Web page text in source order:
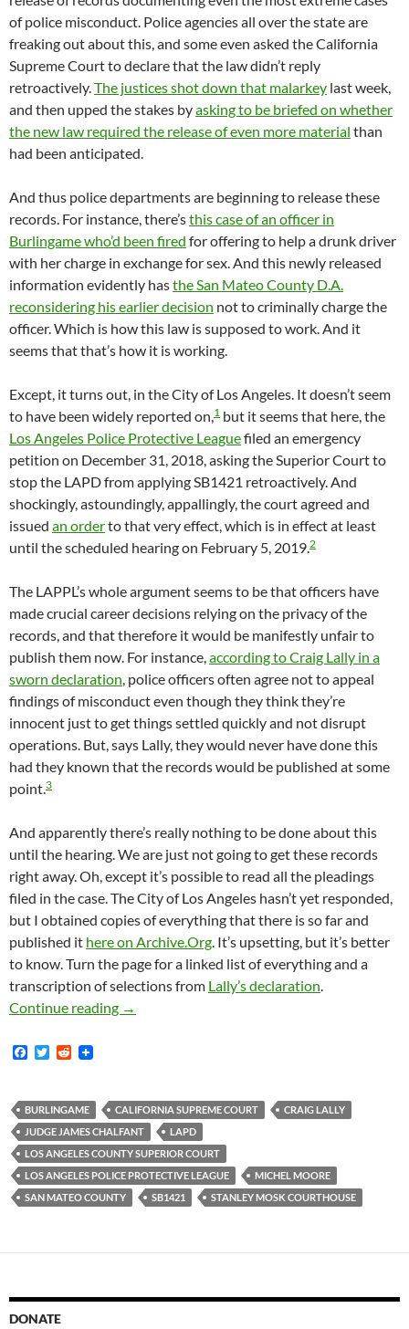
of police misconduct. Police agencies all over the state are
freaking out about this, and some even asked the California
Supreme Court to declare that the law didn’t reply
retroactively. The justices shot down that malarkey last week,
and then upped the stakes byasking to be briefed on whether
the new law required the release of even more material than
had been anticipated.
And thus police departments are beginning to release these
records. For instance, there’sthis case of an officer in
Burlingame who’d been fired for offering to help a drunk driver
with her charge in exchange for sex. And this newly released
information evidently hasthe San Mateo County D.A.
reconsidering his earlier decision not to criminally charge the
officer. Which is how this law is supposed to work. And it
seems that that’s how it is working.
Except, it turns out, in the City of Los Angeles. It doesn’t seem
to have been widely reported on, 1 but it seems that here, the
Los Angeles Police Protective Leaguefiled an emergency
petition on December 31, 2018, asking the Superior Court to
stop the LAPD from applying SB1421 retroactively. And
shockingly, astoundingly, appallingly, the court agreed and
issued an orderto that very effect, which is in effect at least
until the scheduled hearing on February 5, 2019. 2
The LAPPL’s whole argument seems to be that officers have
made crucial career decisions relying on the privacy of the
records, and that therefore it would be manifestly unfair to
publish them now. For instance, according to Craig Lally in a
sworn declaration , police officers often agree not to appeal
findings of misconduct even though they think they’re
innocent just to get things settled quickly and not disrupt
operations. But, says Lally, they would never have done this
had they known that the records would be published at some
point. 3
And apparently there’s really nothing to be done about this
until the hearing. We are just not going to get these records
right away. Oh, except it’s possible to read all the pleadings
filed in the case. The City of Los Angeles hasn’t yet responded,
but I obtained copies of everything that there is so far and
published it here on Archive.Org . It’s upsetting, but it’s better
to know. Turn the page for a linked list of everything and a
transcription of selections from Lally’s declaration
Continue reading
On December 31, 2018 The Los Angeles
→
F
b
o
o
k
T
t
e
r
R
i
t
BURLINGAME CALIFORNIA SUPREME COURT
CRAIG LALLY
JUDGE JAMES CHALFANT
LAPD
LOS ANGELES COUNTY SUPERIOR COURT
LOS ANGELES POLICE PROTECTIVE LEAGUE
MICHEL MOORE
SAN MATEO COUNTY
SB1421 STANLEY MOSK COURTHOUSE
DONATE